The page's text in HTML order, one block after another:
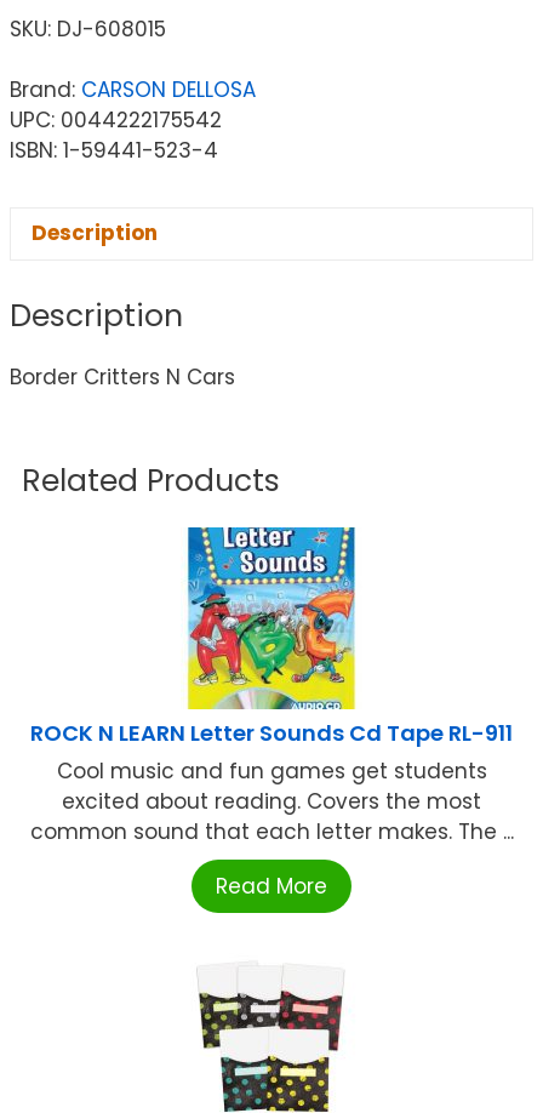
SKU: DJ-608015
Brand: CARSON DELLOSA
UPC: 0044222175542
ISBN: 1-59441-523-4
Description
Description
Border Critters N Cars
Related Products
ROCK N LEARN Letter Sounds Cd Tape RL-911
Cool music and fun games get students
excited about reading. Covers the most
common sound that each letter makes. The ...
Read More